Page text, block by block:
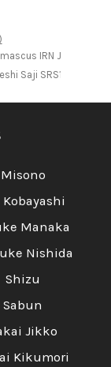
IRN
Saji SRS13 Mirror
Misono
Kobayashi
Manaka
Nishida
Shizu
Sabun
Jikko
Kikumori